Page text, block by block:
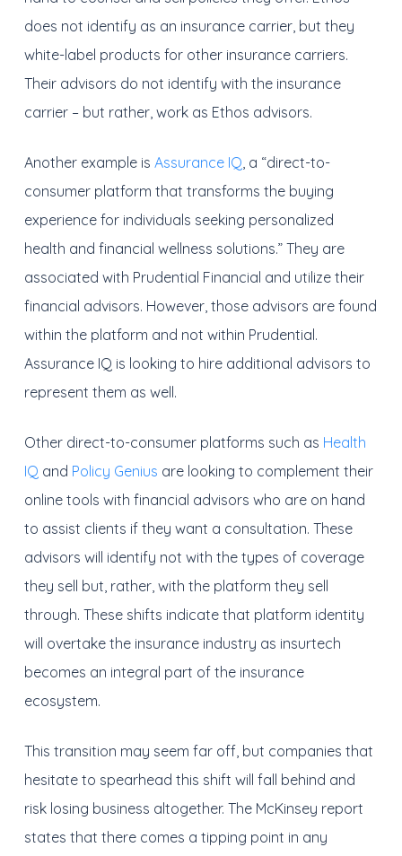
does not identify as an insurance carrier, but they
white-label products for other insurance carriers.
Their advisors do not identify with the insurance
carrier – but rather, work as Ethos advisors.
Another example is Assurance IQ, a “direct-to-
consumer platform that transforms the buying
experience for individuals seeking personalized
health and financial wellness solutions.” They are
associated with Prudential Financial and utilize their
financial advisors. However, those advisors are found
within the platform and not within Prudential.
Assurance IQ is looking to hire additional advisors to
represent them as well.
Other direct-to-consumer platforms such as Health
IQ and Policy Genius are looking to complement their
online tools with financial advisors who are on hand
to assist clients if they want a consultation. These
advisors will identify not with the types of coverage
they sell but, rather, with the platform they sell
through. These shifts indicate that platform identity
will overtake the insurance industry as insurtech
becomes an integral part of the insurance
ecosystem.
This transition may seem far off, but companies that
hesitate to spearhead this shift will fall behind and
risk losing business altogether. The McKinsey report
states that there comes a tipping point in any